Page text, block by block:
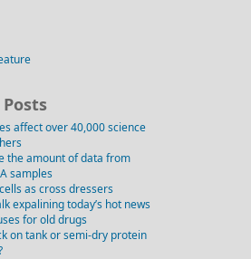
affect over 40,000 science
the amount of data from
samples
as cross dressers
expalining today’s hot news
for old drugs
on tank or semi-dry protein